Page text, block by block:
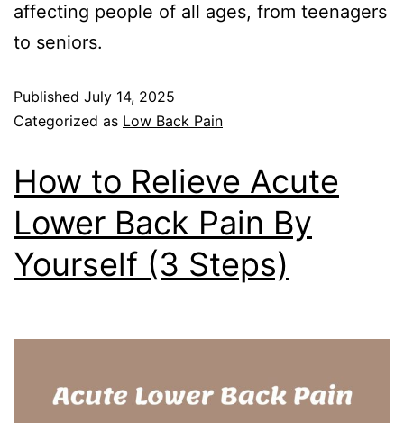
affecting people of all ages, from teenagers
to seniors.
Published July 14, 2025
Categorized as Low Back Pain
How to Relieve Acute
Lower Back Pain By
Yourself (3 Steps)